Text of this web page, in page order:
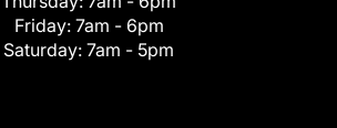
Friday: 7am - 6pm
Saturday: 7am - 5pm